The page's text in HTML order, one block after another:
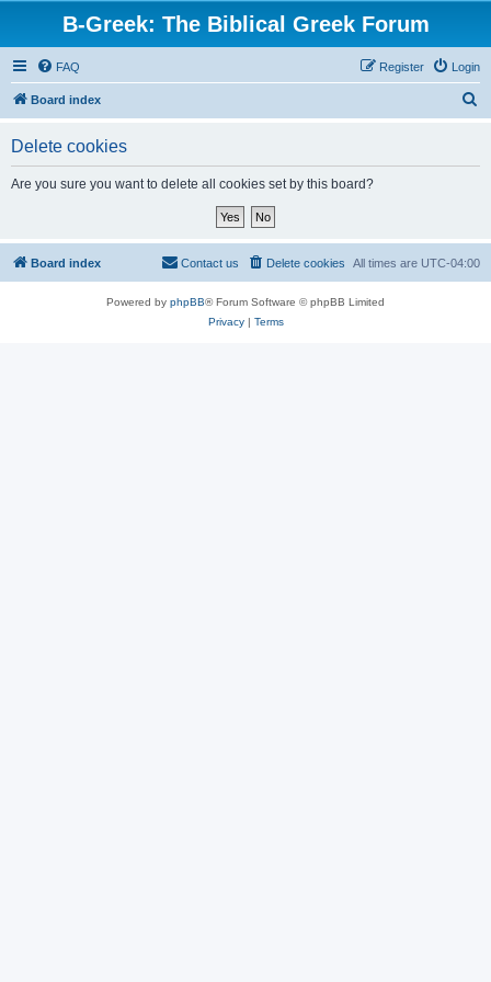
B-Greek: The Biblical Greek Forum
FAQ Login
Register
Board index
Delete cookies
Are you sure you want to delete all cookies set by this board?
Board index All times are UTC-04:00
Delete cookies
Contact us
Powered by phpBB® Forum Software © phpBB Limited
Privacy| Terms